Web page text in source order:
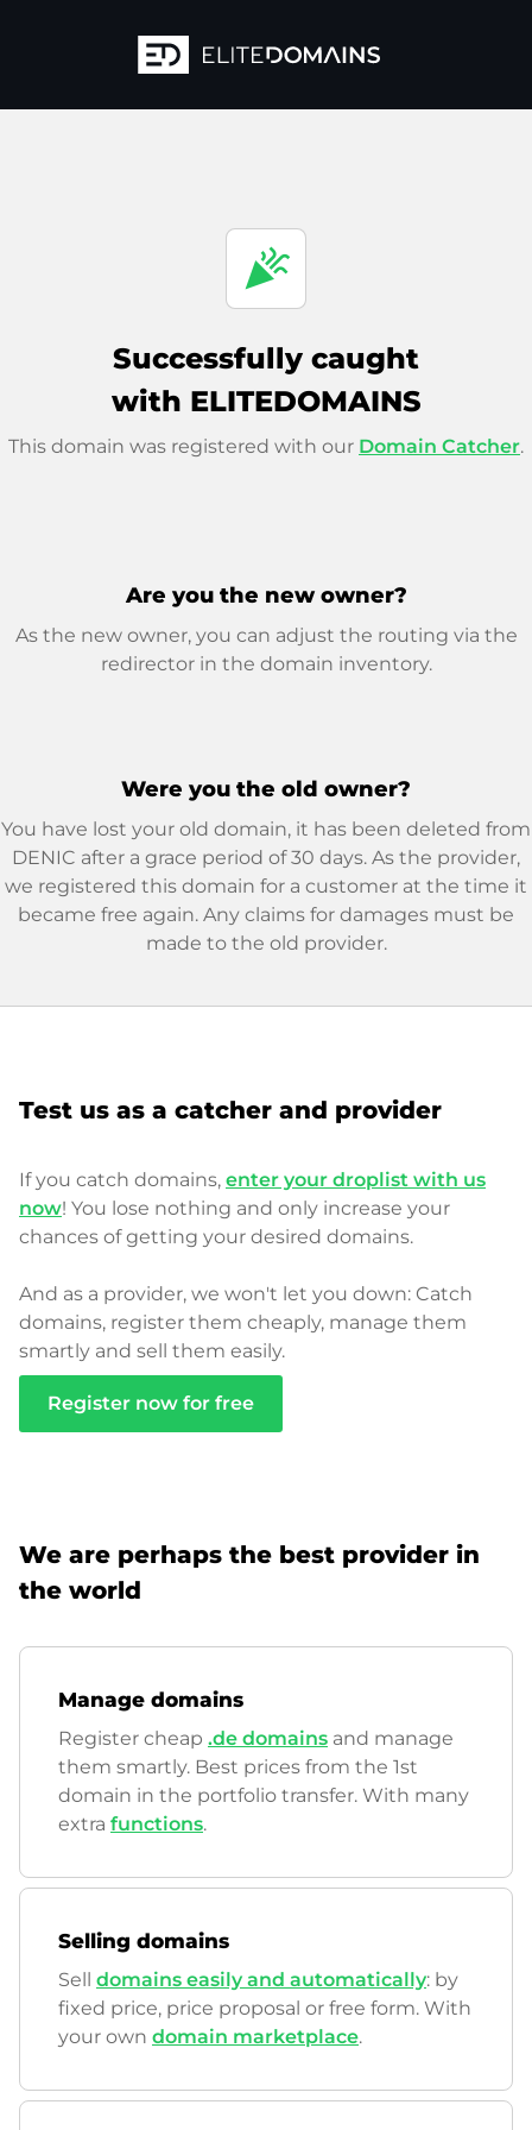
celebration
Successfully caught
with ELITEDOMAINS
This domain was registered with our Domain Catcher.
Are you the new owner?
As the new owner, you can adjust the routing via the
redirector in the domain inventory.
Were you the old owner?
You have lost your old domain, it has been deleted from
DENIC after a grace period of 30 days. As the provider,
we registered this domain for a customer at the time it
became free again. Any claims for damages must be
made to the old provider.
Test us as a catcher and provider
If you catch domains, enter your droplist with us
now! You lose nothing and only increase your
chances of getting your desired domains.
And as a provider, we won't let you down: Catch
domains, register them cheaply, manage them
smartly and sell them easily.
Register now for free
We are perhaps the best provider in
the world
Manage domains
Register cheap .de domains and manage
them smartly. Best prices from the 1st
domain in the portfolio transfer. With many
extra functions.
Selling domains
Sell domains easily and automatically: by
fixed price, price proposal or free form. With
your own domain marketplace.